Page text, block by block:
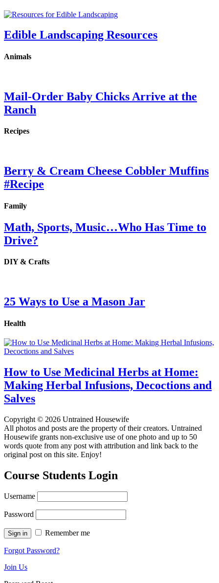
Edible Landscaping Resources
Animals
Mail-Order Baby Chicks Arrive at the
Ranch
Recipes
Berry & Cream Cheese Cobbler Muffins
#Recipe
Family
Math, Sports, Music…Who Has Time to
Drive?
DIY & Crafts
25 Ways to Use a Mason Jar
Health
How to Use Medicinal Herbs at Home:
Making Herbal Infusions, Decoctions and
Salves
Copyright © 2026 Untrained Housewife
All photos and posts are the property of their creators. Untrained
Housewife grants non-exclusive use of one photo and up to 50
words quote from any post with attribution and link back to the
original post on this site. Enjoy!
Course Students Login
Username
Password
Remember me
Forgot Password?
Join Us